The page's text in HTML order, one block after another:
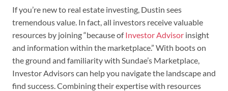
If you’re new to real estate investing, Dustin sees
tremendous value. In fact, all investors receive valuable
resources by joining “because ofInvestor Advisor insight
and information within the marketplace.” With boots on
the ground and familiarity with Sundae’s Marketplace,
Investor Advisors can help you navigate the landscape and
find success. Combining their expertise with resources